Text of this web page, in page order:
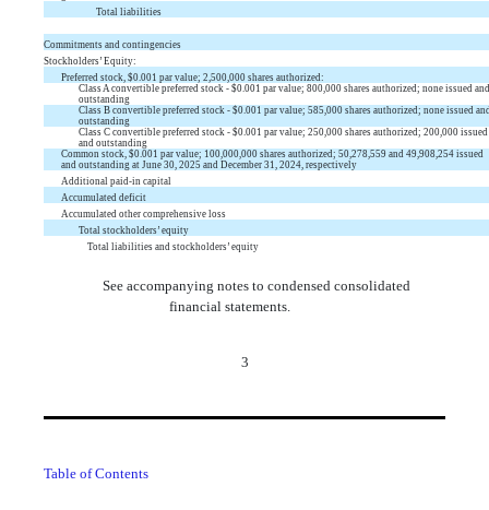
Total liabilities
Commitments and contingencies
Stockholders’ Equity:
Preferred stock, $0.001 par value; 2,500,000shares authorized:
Class A convertible preferred stock - $0.001 par value; 800,000shares authorized; noneissued and
outstanding
Class B convertible preferred stock - $0.001 par value; 585,000shares authorized; noneissued
outstanding
Class C convertible preferred stock - $0.001 par value; 250,000shares authorized; 200,000issued
and outstanding
Common stock, $0.001 par value; 100,000,000shares authorized; 50,278,559 and 49,908,254issued
and outstanding at June 30, 2025 and December 31, 2024, respectively
Additional paid-in capital
Accumulated deficit
Accumulated other comprehensive loss
Total stockholders’ equity
Total liabilities and stockholders’ equity
See accompanying notes to condensed consolidated
financial statements.
3
Table of Contents